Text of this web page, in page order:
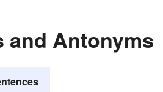
and Antonyms